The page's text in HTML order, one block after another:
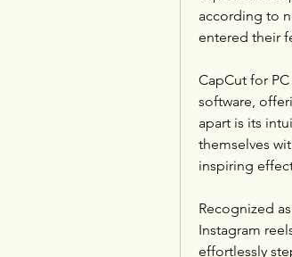
according to
entered their
CapCut for
software,
apart is its
themselves
inspiring
Recognized
Instagram
effortlessly